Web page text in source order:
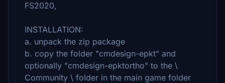
FS2020,
INSTALLATION:
a. unpack the zip package
b. copy the folder "cmdesign-epkt" and
optionally "cmdesign-epktortho" to the \
Community \ folder in the main game folder